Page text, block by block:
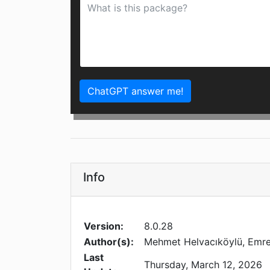
ChatGPT answer me!
Info
Version:
8.0.28
Author(s):
Mehmet Helvacıköylü, Emre
Last
Thursday, March 12, 2026